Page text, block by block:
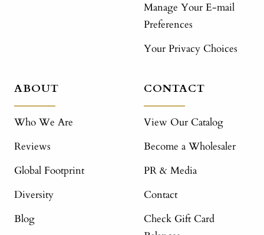
Manage Your E-mail
Preferences
Your Privacy Choices
ABOUT
Who We Are
Reviews
Global Footprint
Diversity
Blog
CONTACT
View Our Catalog
Become a Wholesaler
PR & Media
Contact
Check Gift Card